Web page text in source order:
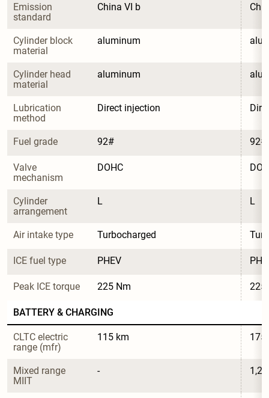
Emission
standard
China VI b
Cylinder block
material
aluminum
Cylinder head
material
aluminum
Lubrication
method
Direct injection
Fuel grade 92# 92#
Valve
mechanism
DOHC
Cylinder
arrangement
L L
Air intake type Turbocharged
ICE fuel type PHEV
Peak ICE torque 225 Nm 225
BATTERY & CHARGING
CLTC electric
range (mfr)
115 km 175
Mixed range
MIIT
-